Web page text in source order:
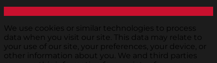
We use cookies or similar technologies to process
data when you visit our site. This data may relate to
your use of our site, your preferences, your device, or
other information about you. We and third parties